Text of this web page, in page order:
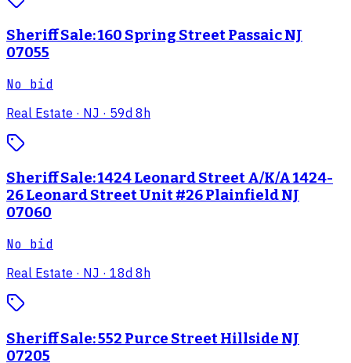
Sheriff Sale: 160 Spring Street Passaic NJ
07055
No bid
Real Estate · NJ · 59d 8h
Sheriff Sale: 1424 Leonard Street A/K/A 1424-
26 Leonard Street Unit #26 Plainfield NJ
07060
No bid
Real Estate · NJ · 18d 8h
Sheriff Sale: 552 Purce Street Hillside NJ
07205